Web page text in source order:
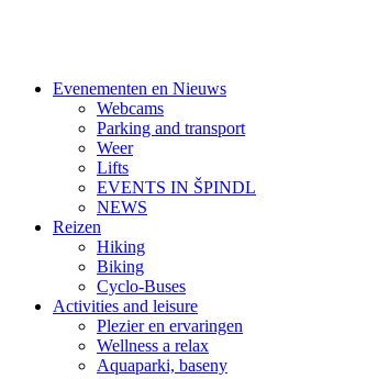
Evenementen en Nieuws
Webcams
Parking and transport
Weer
Lifts
EVENTS IN ŠPINDL
NEWS
Reizen
Hiking
Biking
Cyclo-Buses
Activities and leisure
Plezier en ervaringen
Wellness a relax
Aquaparki, baseny